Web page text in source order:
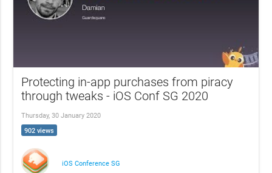
Protecting in-app purchases from piracy
through tweaks - iOS Conf SG 2020
Thursday, 30 January 2020
902 views
iOS Conference SG